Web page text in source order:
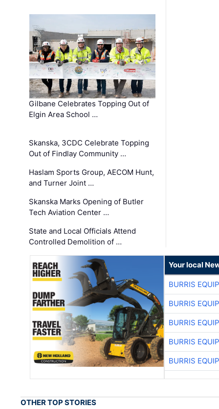
Gilbane Celebrates Topping Out of
Elgin Area School …
Skanska, 3CDC Celebrate Topping
Out of Findlay Community …
Haslam Sports Group, AECOM Hunt,
and Turner Joint …
Skanska Marks Opening of Butler
Tech Aviation Center …
State and Local Officials Attend
Controlled Demolition of …
Your local
BURRIS
BURRIS
BURRIS
BURRIS
BURRIS
OTHER TOP STORIES